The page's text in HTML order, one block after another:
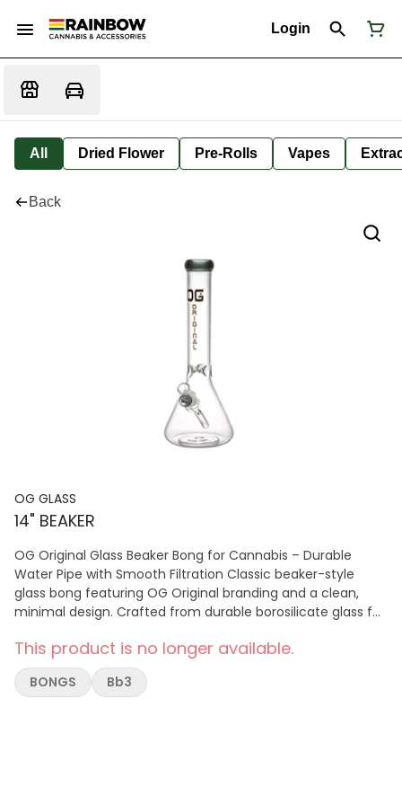
Login
All Dried Flower Pre-Rolls Vapes
Back
OG GLASS
14" BEAKER
OG Original Glass Beaker Bong for Cannabis – Durable
Water Pipe with Smooth Filtration Classic beaker-style
glass bong featuring OG Original branding and a clean,
minimal design. Crafted from durable borosilicate glass for
This product is no longer available.
BONGS Bb3